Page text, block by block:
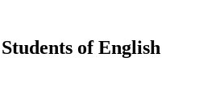
of English